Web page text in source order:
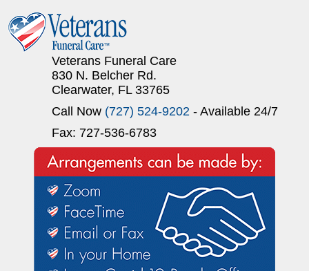
Veterans Funeral Care
830 N. Belcher Rd.
Clearwater, FL 33765
Call Now (727) 524-9202 - Available 24/7
Fax: 727-536-6783